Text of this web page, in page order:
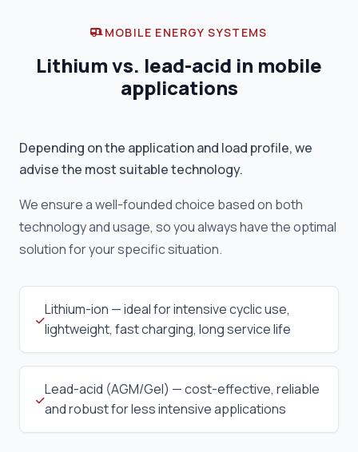
MOBILE ENERGY SYSTEMS
Lithium vs. lead-acid in mobile
applications
Depending on the application and load profile, we
advise the most suitable technology.
We ensure a well-founded choice based on both
technology and usage, so you always have the optimal
solution for your specific situation.
Lithium-ion — ideal for intensive cyclic use,
lightweight, fast charging, long service life
Lead-acid (AGM/Gel) — cost-effective, reliable
and robust for less intensive applications